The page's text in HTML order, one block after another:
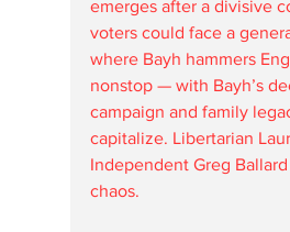
emerges after a divisive
voters could face a
where Bayh hammers
nonstop — with Bayh’s
campaign and family
capitalize. Libertarian
Independent Greg
chaos.